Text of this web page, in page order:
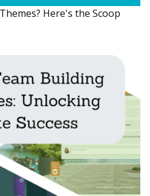
Here's the Scoop